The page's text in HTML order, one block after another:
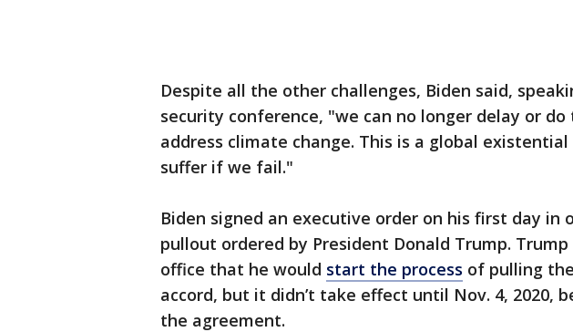
Despite all the other challenges, Biden said,
security conference, "we can no longer delay or
address climate change. This is a global
suffer if we fail."
Biden signed an executive order on his first day in
pullout ordered by President Donald Trump.
office that he would start the process of pulling
accord, but it didn’t take effect until Nov. 4, 2020,
the agreement.